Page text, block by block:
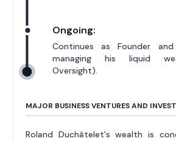
Ongoing:
Continues as Founder
managing his liquid
Oversight).
MAJOR BUSINESS VENTURES AND
Roland Duchâtelet's wealth is